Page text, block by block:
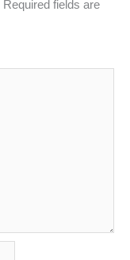
Required fields are